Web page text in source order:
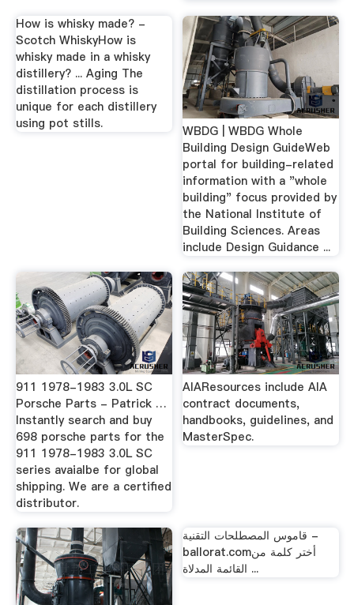
How is whisky made? -
Scotch WhiskyHow is
whisky made in a whisky
distillery? ... Aging The
distillation process is
unique for each distillery
using pot stills.
WBDG | WBDG Whole
Building Design GuideWeb
portal for building-related
information with a "whole
building" focus provided by
the National Institute of
Building Sciences. Areas
include Design Guidance ...
911 1978-1983 3.0L SC
Porsche Parts - Patrick …
Instantly search and buy
698 porsche parts for the
911 1978-1983 3.0L SC
series avaialbe for global
shipping. We are a certified
distributor.
AIAResources include AIA
contract documents,
handbooks, guidelines, and
MasterSpec.
قاموس المصطلحات التقنية -
ballorat.comأختر كلمة من
القائمة المدلاة ...